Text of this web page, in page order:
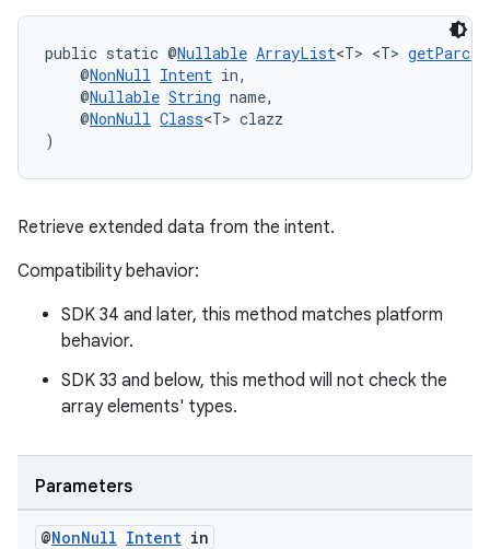
public static @Nullable ArrayList<T> <T>
@NonNull Intent in,
@Nullable String name,
@NonNull Class<T> clazz
)
Retrieve extended data from the intent.
Compatibility behavior:
SDK 34 and later, this method matches platform
behavior.
SDK 33 and below, this method will not check the
array elements' types.
Parameters
@NonNull Intent in